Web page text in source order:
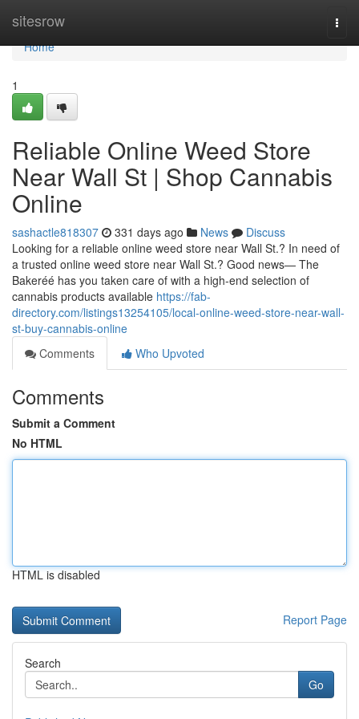
sitesrow
Home
Home
1
Reliable Online Weed Store
Near Wall St | Shop Cannabis
Online
sashactle818307 331 days ago News
Discuss
Looking for a reliable online weed store near Wall St.? In need of
a trusted online weed store near Wall St.? Good news— The
Bakeréé has you taken care of with a high-end selection of
cannabis products available https://fab-
directory.com/listings13254105/local-online-weed-store-near-wall-
st-buy-cannabis-online
Comments
Who Upvoted
Comments
Submit a Comment
No HTML
HTML is disabled
Report Page
Search
Go